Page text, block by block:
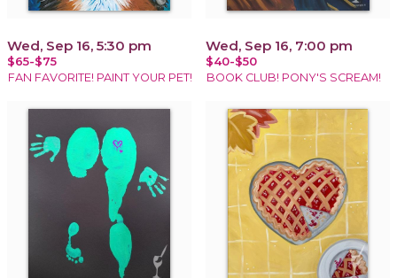
Wed, Sep 16, 5:30 pm
$65-$75
FAN FAVORITE! PAINT YOUR PET!
Wed, Sep 16, 7:00 pm
$40-$50
BOOK CLUB! PONY'S SCREAM!